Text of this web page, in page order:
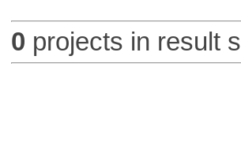
0 projects in result